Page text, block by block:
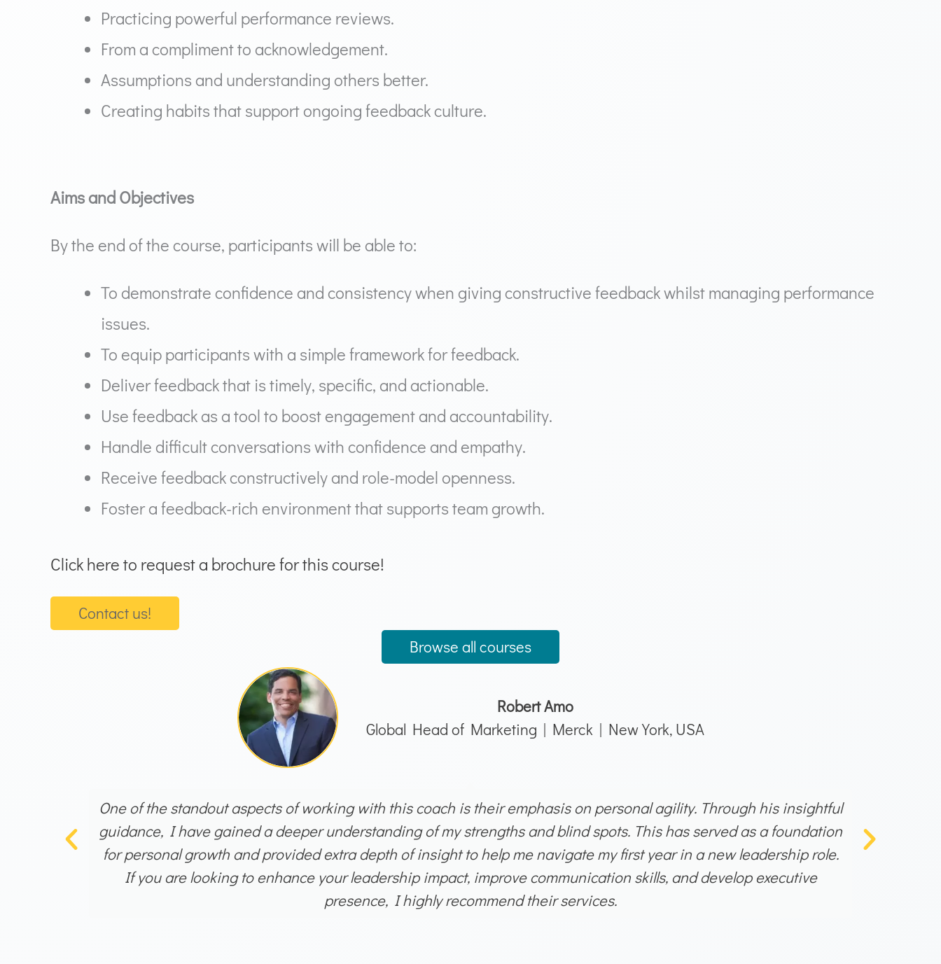
Practicing powerful performance reviews.
From a compliment to acknowledgement.
Assumptions and understanding others better.
Creating habits that support ongoing feedback culture.
Aims and Objectives
By the end of the course, participants will be able to:
To demonstrate confidence and consistency when giving constructive feedback whilst managing performance
issues.
To equip participants with a simple framework for feedback.
Deliver feedback that is timely, specific, and actionable.
Use feedback as a tool to boost engagement and accountability.
Handle difficult conversations with confidence and empathy.
Receive feedback constructively and role-model openness.
Foster a feedback-rich environment that supports team growth.
Click here to request a brochure for this course!
Contact us!
Browse all courses
One of the standout aspects of working with this coach is their emphasis on personal agility. Through his insightful
guidance, I have gained a deeper understanding of my strengths and blind spots. This has served as a foundation
for personal growth and provided extra depth of insight to help me navigate my first year in a new leadership role.
If you are looking to enhance your leadership impact, improve communication skills, and develop executive
presence, I highly recommend their services.
Robert Amo
Global Head of Marketing | Merck | New York, USA